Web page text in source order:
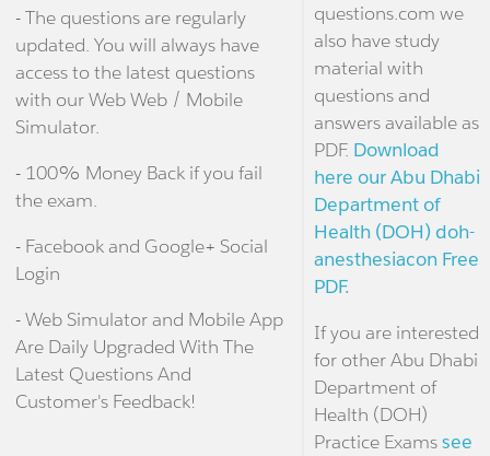
- The questions are regularly
updated. You will always have
access to the latest questions
with our Web Web / Mobile
Simulator.
- 100% Money Back if you fail
the exam.
- Facebook and Google+ Social
Login
- Web Simulator and Mobile App
Are Daily Upgraded With The
Latest Questions And
Customer's Feedback!
questions.com we
also have study
material with
questions and
answers available as
PDF. Download
here our Abu Dhabi
Department of
Health (DOH) doh-
anesthesiacon Free
PDF.
If you are interested
for other Abu Dhabi
Department of
Health (DOH)
Practice Examssee